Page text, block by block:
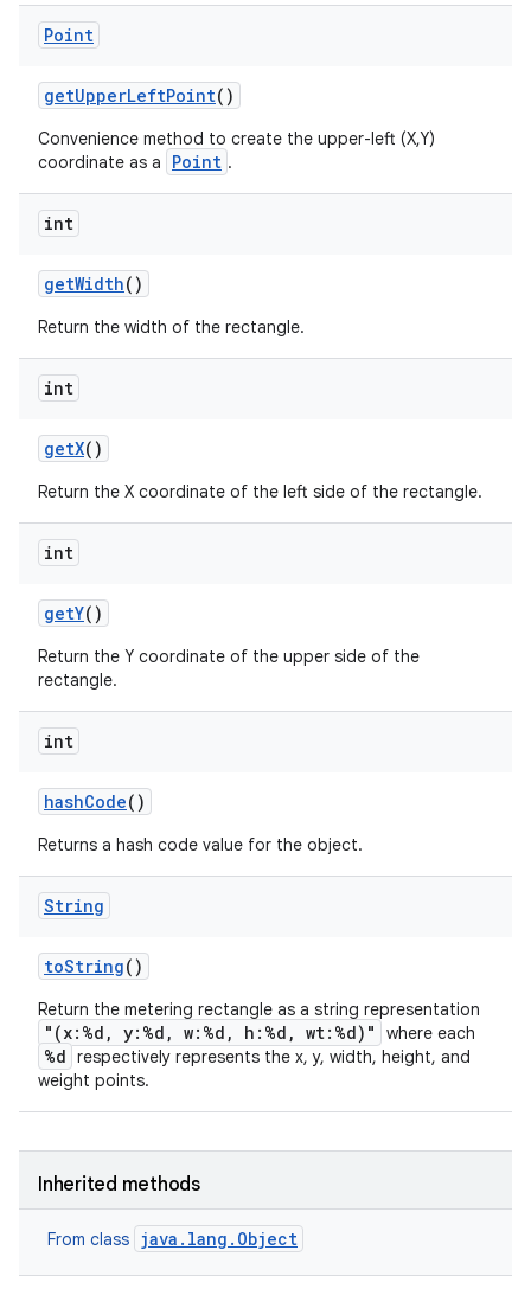
Point
getUpperLeftPoint()
Convenience method to create the upper-left (X,Y)
coordinate as a
Point .
int
getWidth()
Return the width of the rectangle.
int
getX()
Return the X coordinate of the left side of the rectangle.
int
getY()
Return the Y coordinate of the upper side of the
rectangle.
int
hashCode()
Returns a hash code value for the object.
String
toString()
Return the metering rectangle as a string representation
"(x:%d, y:%d, w:%d, h:%d, wt:%d)" where each
%d respectively represents the x, y, width, height, and
weight points.
Inherited methods
From class java.lang.Object